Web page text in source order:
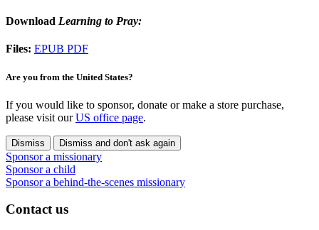
Download Learning to Pray:
Files: EPUB PDF
Are you from the United States?
If you would like to sponsor, donate or make a store purchase,
please visit ourUS office page.
Dismiss Dismiss and don't ask again
Sponsor a missionary
Sponsor a child
Sponsor a behind-the-scenes missionary
Contact us